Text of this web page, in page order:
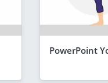
PowerPoint